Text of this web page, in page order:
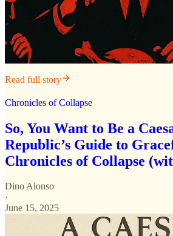
Read full story
Chronicles of Collapse
So, You Want to Be a
Republic’s Guide to
Chronicles of Collapse
Dino Alonso
·
June 15, 2025